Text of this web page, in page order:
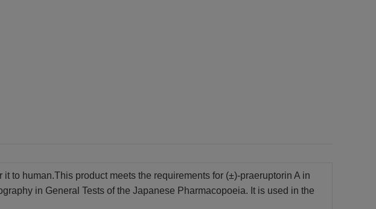
to human.This product meets the requirements for (±)-praeruptorin A in
in General Tests of the Japanese Pharmacopoeia. It is used in the